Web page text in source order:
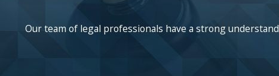
Our team of legal professionals have a strong